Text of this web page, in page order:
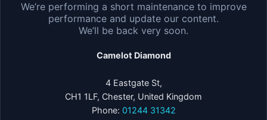
We’re performing a short maintenance to improve
performance and update our content.
We’ll be back very soon.
Camelot Diamond
4 Eastgate St,
CH1 1LF, Chester, United Kingdom
Phone: 01244 31342